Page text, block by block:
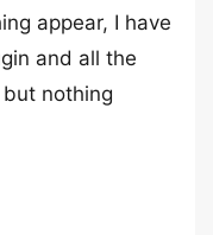
appear, I have
and all the
nothing